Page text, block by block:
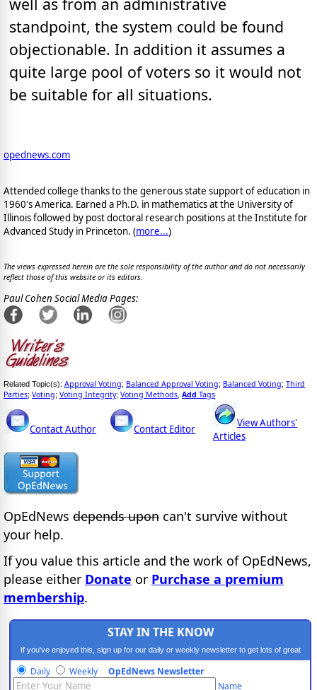
standpoint, the system could be found
objectionable. In addition it assumes a
quite large pool of voters so it would not
be suitable for all situations.
opednews.com
Attended college thanks to the generous state support of education in
1960's America. Earned a Ph.D. in mathematics at the University of
Illinois followed by post doctoral research positions at the Institute for
Advanced Study in Princeton. (more...)
The views expressed herein are the sole responsibility of the author and do not necessarily
reflect those of this website or its editors.
Paul Cohen Social Media Pages:
Related Topic(s): Approval Voting; Balanced Approval Voting; Balanced Voting; Third
Parties; Voting; Voting Integrity; Voting Methods, Add Tags
Contact Author Contact Editor
View Authors'
Articles
OpEdNews depends upon can't survive without
your help.
If you value this article and the work of OpEdNews,
please either Donate or Purchase a premium
membership.
STAY IN THE KNOW
If you've enjoyed this, sign up for our daily or weekly newsletter to get lots of great
progressive content.
Daily Weekly OpEdNews Newsletter
Name